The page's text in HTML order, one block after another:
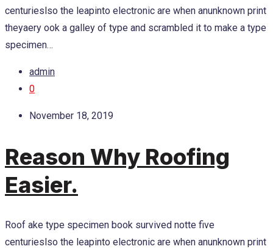
centurieslso the leapinto electronic are when anunknown print
theyaery ook a galley of type and scrambled it to make a type
specimen…
admin
0
November 18, 2019
Reason Why Roofing
Easier.
Roof ake type specimen book survived notte five
centurieslso the leapinto electronic are when anunknown print